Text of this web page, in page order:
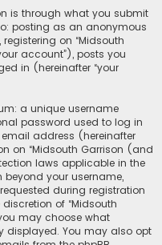
is through what you submit
posting as an anonymous
on “Midsouth
account”), posts you
in (hereinafter “your
a unique username
password used to log in
address (hereinafter
on “Midsouth Garrison (and
laws applicable in the
your username,
during registration
of “Midsouth
may choose what
displayed. You may also opt